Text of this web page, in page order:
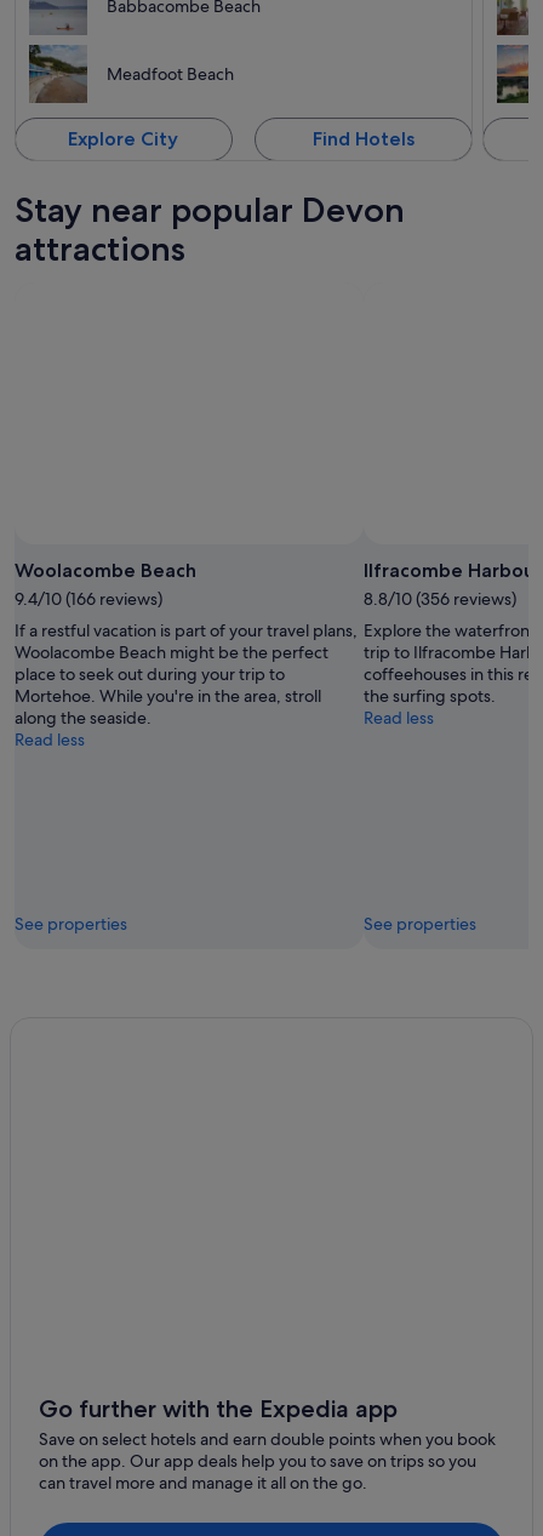
Babbacombe Beach
Meadfoot Beach
Explore City Find Hotels
Stay near popular Devon
attractions
Woolacombe Beach
9.4/10 (166 reviews)
If a restful vacation is part of your travel plans,
Woolacombe Beach might be the perfect
place to seek out during your trip to
Mortehoe. While you're in the area, stroll
along the seaside.
Read less
See properties
Ilfracombe Harbour
8.8/10 (356 reviews)
Explore the waterfront
trip to Ilfracombe
coffeehouses in this
the surfing spots.
Read less
See properties
Go further with the Expedia app
Save on select hotels and earn double points when you book
on the app. Our app deals help you to save on trips so you
can travel more and manage it all on the go.